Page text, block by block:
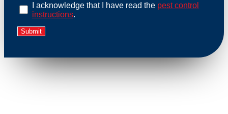
I acknowledge that I have read the pest control
instructions.